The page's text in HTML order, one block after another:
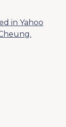
in Yahoo